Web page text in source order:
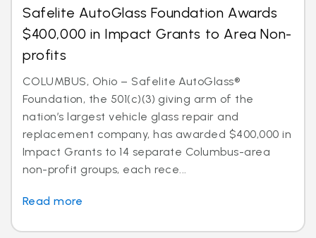
Safelite AutoGlass Foundation Awards
$400,000 in Impact Grants to Area Non-
profits
COLUMBUS, Ohio – Safelite AutoGlass®
Foundation, the 501(c)(3) giving arm of the
nation’s largest vehicle glass repair and
replacement company, has awarded $400,000 in
Impact Grants to 14 separate Columbus-area
non-profit groups, each rece...
Read more